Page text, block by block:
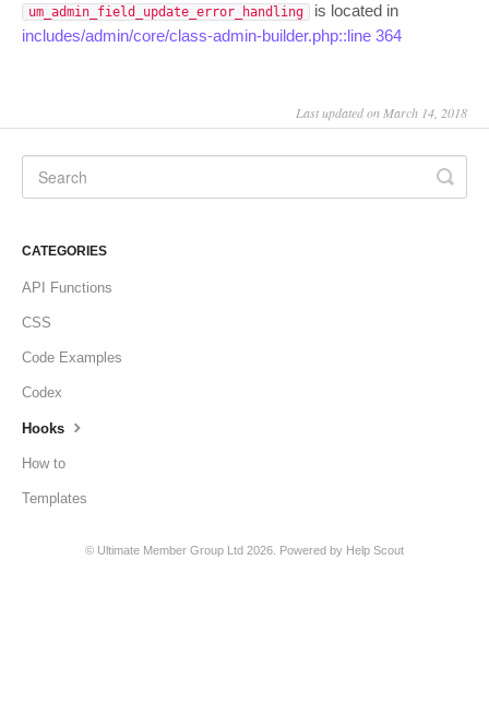
um_admin_field_update_error_handling
is located in
includes/admin/core/class-admin-builder.php::line 364
Last updated on March 14, 2018
CATEGORIES
API Functions
CSS
Code Examples
Codex
Hooks
How to
Templates
© Ultimate Member Group Ltd 2026. Powered by Help Scout